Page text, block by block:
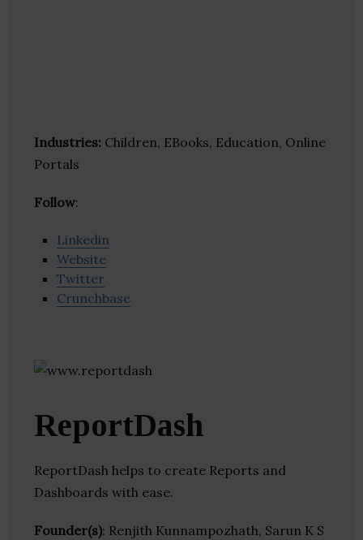
Industries: Children, EBooks, Education, Online
Portals
Follow:
Linkedin
Website
Twitter
Crunchbase
ReportDash
ReportDash helps to create Reports and
Dashboards with ease.
Founder(s): Renjith Kunnampozhath, Sarun K S